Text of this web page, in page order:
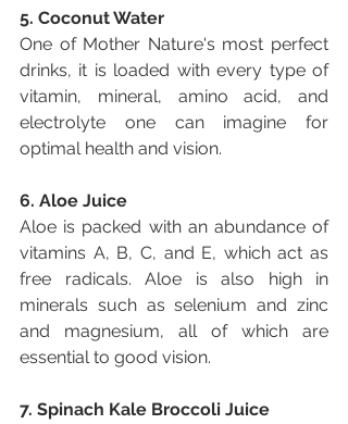
5. Coconut Water
One of Mother Nature's most perfect
drinks, it is loaded with every type of
vitamin, mineral, amino acid, and
electrolyte one can imagine for
optimal health and vision.
6. Aloe Juice
Aloe is packed with an abundance of
vitamins A, B, C, and E, which act as
free radicals. Aloe is also high in
minerals such as selenium and zinc
and magnesium, all of which are
essential to good vision.
7. Spinach Kale Broccoli Juice